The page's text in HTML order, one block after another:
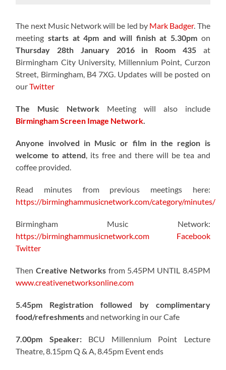
The next Music Network will be led by Mark Badger. The
meeting starts at 4pm and will finish at 5.30pm on
Thursday 28th January 2016 in Room 435 at
Birmingham City University, Millennium Point, Curzon
Street, Birmingham, B4 7XG. Updates will be posted on
ourTwitter
The Music Network Meeting will also include
Birmingham Screen Image Network.
Anyone involved in Music or film in the region is
welcome to attend, its free and there will be tea and
coffee provided.
Read minutes from previous meetings here:
https://birminghammusicnetwork.com/category/minutes/
Birmingham Music Network:
https://birminghammusicnetwork.com
Facebook
Twitter
Then Creative Networks from 5.45PM UNTIL 8.45PM
www.creativenetworksonline.com
5.45pm Registration followed by complimentary
food/refreshmentsand networking in our Cafe
7.00pm Speaker: BCU Millennium Point Lecture
Theatre, 8.15pm Q & A, 8.45pm Event ends